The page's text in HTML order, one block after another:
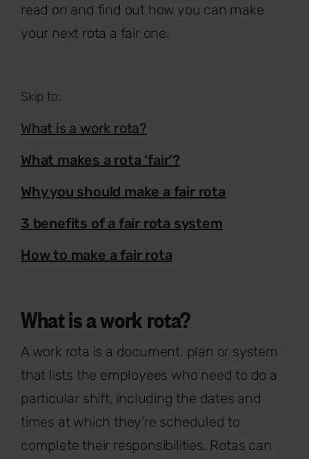
read on and find out how you can make
your next rota a fair one.
Skip to:
What is a work rota?
What makes a rota ‘fair’?
Why you should make a fair rota
3 benefits of a fair rota system
How to make a fair rota
What is a work rota?
A work rota is a document, plan or system
that lists the employees who need to do a
particular shift, including the dates and
times at which they're scheduled to
complete their responsibilities. Rotas can